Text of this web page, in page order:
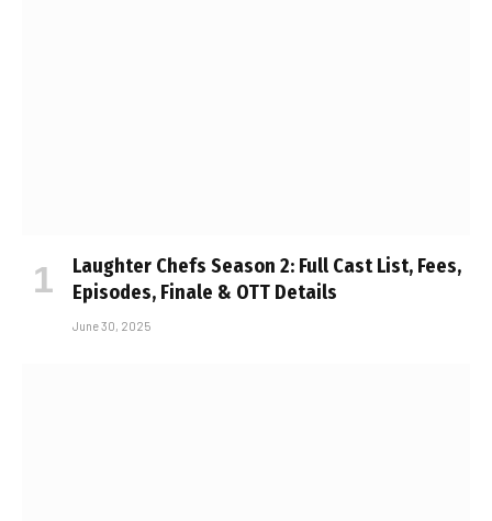
Laughter Chefs Season 2: Full Cast List, Fees,
Episodes, Finale & OTT Details
June 30, 2025